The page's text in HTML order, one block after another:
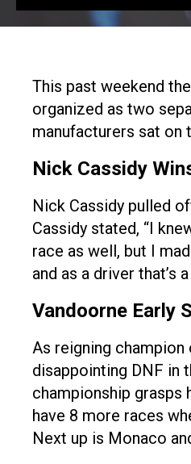
This past weekend
organized as two
manufacturers sat on
Nick Cassidy
Nick Cassidy pulled
Cassidy stated, “I
race as well, but I
and as a driver that’s
Vandoorne Early
As reigning champion
disappointing DNF in
championship grasps
have 8 more races
Next up is Monaco